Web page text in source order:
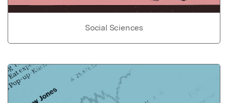
Social Sciences